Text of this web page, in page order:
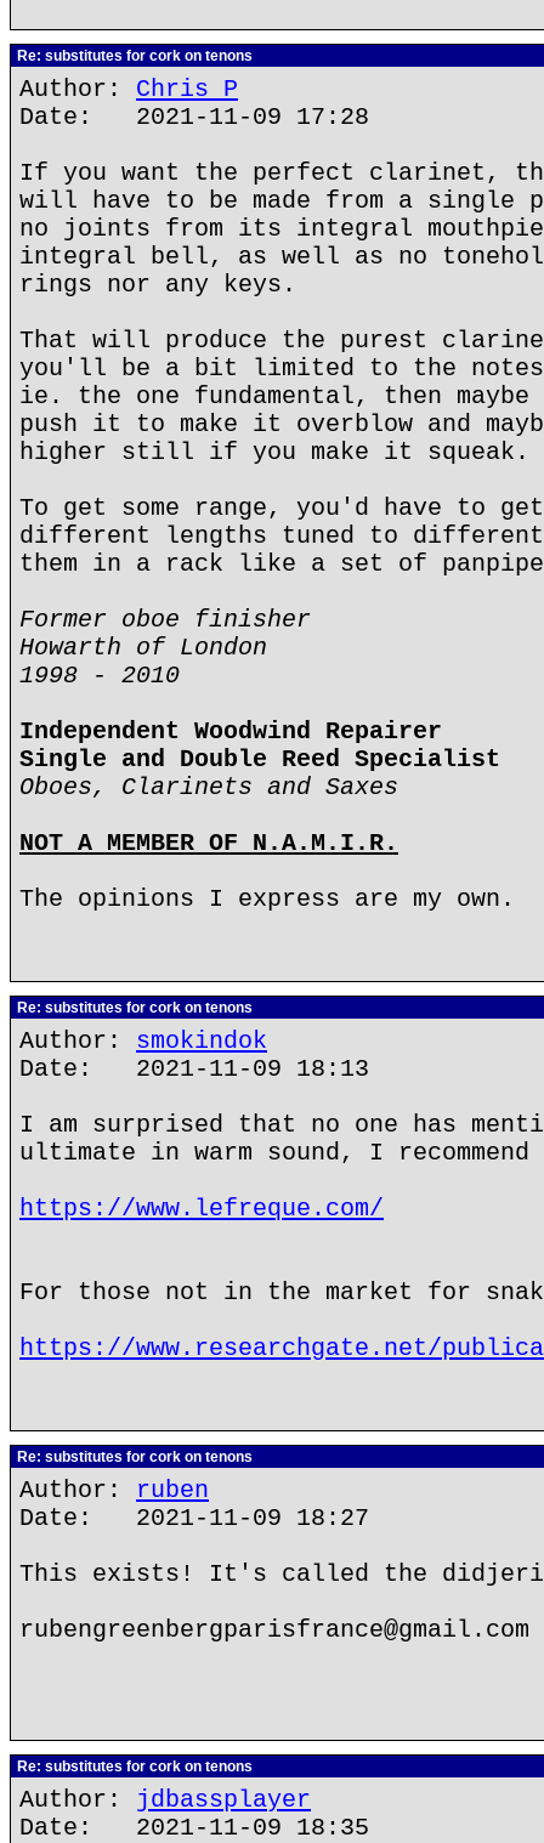
Re: substitutes for cork on tenons
Author: Chris P
Date: 2021-11-09 17:28
If you want the perfect clarinet,
will have to be made from a single
no joints from its integral
integral bell, as well as no
rings nor any keys.
That will produce the purest
you'll be a bit limited to the
ie. the one fundamental, then
push it to make it overblow and
higher still if you make it squeak.
To get some range, you'd have to
different lengths tuned to different
them in a rack like a set of
Former oboe finisher
Howarth of London
1998 - 2010
Independent Woodwind Repairer
Single and Double Reed Specialist
Oboes, Clarinets and Saxes
NOT A MEMBER OF N.A.M.I.R.
The opinions I express are my own.
Re: substitutes for cork on tenons
Author: smokindok
Date: 2021-11-09 18:13
I am surprised that no one has
ultimate in warm sound, I
https://www.lefreque.com/
For those not in the market for
https://www.researchgate.net/
Re: substitutes for cork on tenons
Author: ruben
Date: 2021-11-09 18:27
This exists! It's called the
rubengreenbergparisfrance@gmail.com
Re: substitutes for cork on tenons
Author: jdbassplayer
Date: 2021-11-09 18:35